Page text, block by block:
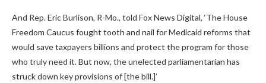
And Rep. Eric Burlison, R-Mo., told Fox News Digital, ‘The House
Freedom Caucus fought tooth and nail for Medicaid reforms that
would save taxpayers billions and protect the program for those
who truly need it. But now, the unelected parliamentarian has
struck down key provisions of [the bill.]’